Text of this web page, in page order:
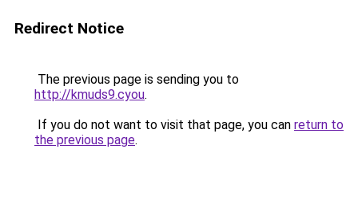
Redirect Notice
The previous page is sending you to
http://kmuds9.cyou.
If you do not want to visit that page, you can return to
the previous page.